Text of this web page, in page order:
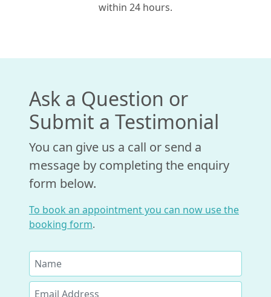
within 24 hours.
Ask a Question or
Submit a Testimonial
You can give us a call or send a
message by completing the enquiry
form below.
To book an appointment you can now use the
booking form.